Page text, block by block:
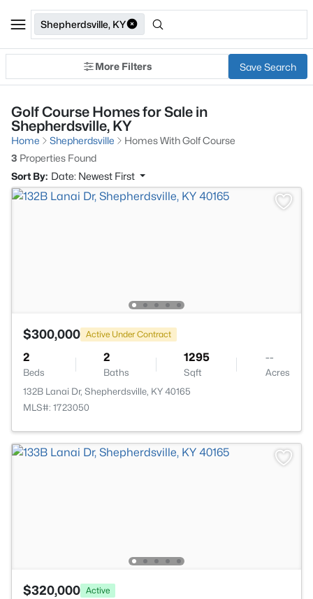
Shepherdsville, KY
More Filters Save Search
Golf Course Homes for Sale in
Shepherdsville, KY
Home Shepherdsville
Homes With Golf Course
3 Properties Found
Sort By: Date: Newest First
$300,000 Active Under Contract
2
Beds
2
Baths
1295
Sqft
--
Acres
132B Lanai Dr, Shepherdsville, KY 40165
MLS#: 1723050
$320,000 Active